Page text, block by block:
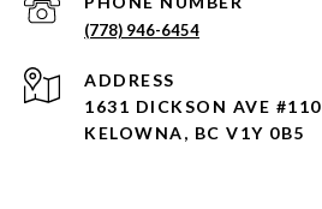
(778) 946-6454
ADDRESS
1631 DICKSON AVE
KELOWNA, BC V1Y 0B5